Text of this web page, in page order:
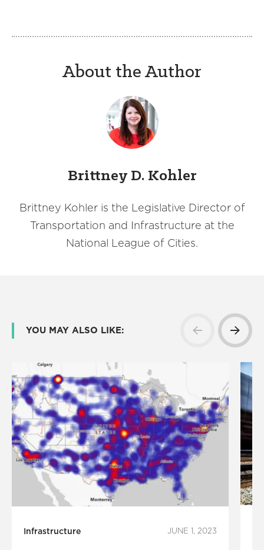
About the Author
Brittney D. Kohler
Brittney Kohler is the Legislative Director of
Transportation and Infrastructure at the
National League of Cities.
YOU MAY ALSO LIKE:
Infrastructure JUNE 1, 2023